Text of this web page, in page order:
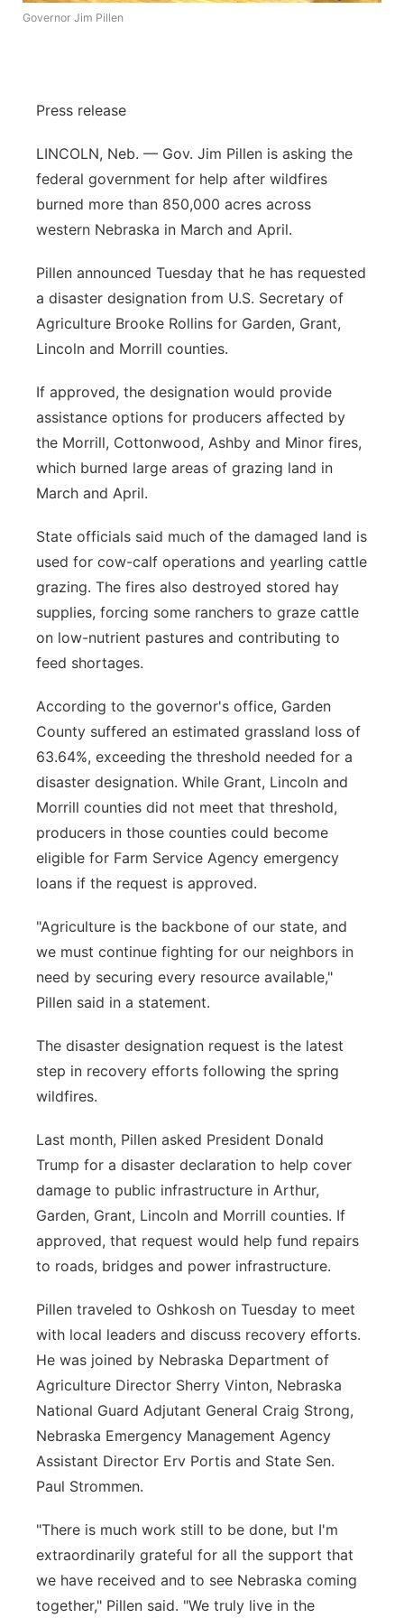
Panhandle
River Country
Sandhills
Southeast
Governor Jim Pillen
Press release
LINCOLN, Neb. — Gov. Jim Pillen is asking the
federal government for help after wildfires
burned more than 850,000 acres across
western Nebraska in March and April.
Pillen announced Tuesday that he has requested
a disaster designation from U.S. Secretary of
Agriculture Brooke Rollins for Garden, Grant,
Lincoln and Morrill counties.
If approved, the designation would provide
assistance options for producers affected by
the Morrill, Cottonwood, Ashby and Minor fires,
which burned large areas of grazing land in
March and April.
State officials said much of the damaged land is
used for cow-calf operations and yearling cattle
grazing. The fires also destroyed stored hay
supplies, forcing some ranchers to graze cattle
on low-nutrient pastures and contributing to
feed shortages.
According to the governor's office, Garden
County suffered an estimated grassland loss of
63.64%, exceeding the threshold needed for a
disaster designation. While Grant, Lincoln and
Morrill counties did not meet that threshold,
producers in those counties could become
eligible for Farm Service Agency emergency
loans if the request is approved.
"Agriculture is the backbone of our state, and
we must continue fighting for our neighbors in
need by securing every resource available,"
Pillen said in a statement.
The disaster designation request is the latest
step in recovery efforts following the spring
wildfires.
Last month, Pillen asked President Donald
Trump for a disaster declaration to help cover
damage to public infrastructure in Arthur,
Garden, Grant, Lincoln and Morrill counties. If
approved, that request would help fund repairs
to roads, bridges and power infrastructure.
Pillen traveled to Oshkosh on Tuesday to meet
with local leaders and discuss recovery efforts.
He was joined by Nebraska Department of
Agriculture Director Sherry Vinton, Nebraska
National Guard Adjutant General Craig Strong,
Nebraska Emergency Management Agency
Assistant Director Erv Portis and State Sen.
Paul Strommen.
"There is much work still to be done, but I'm
extraordinarily grateful for all the support that
we have received and to see Nebraska coming
together," Pillen said. "We truly live in the